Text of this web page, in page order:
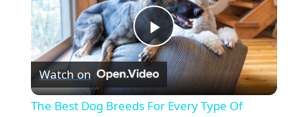
P
l
Watch on
The Best Dog Breeds For Every Type Of